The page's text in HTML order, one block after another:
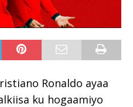
Ronaldo ayaa
ku hogaamiyo